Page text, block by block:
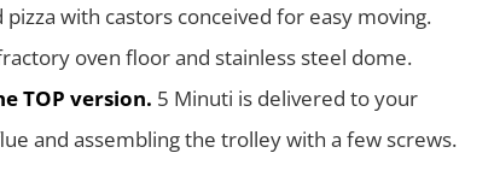
with castors conceived for easy moving.
oven floor and stainless steel dome.
TOP version. 5 Minuti is delivered to your
and assembling the trolley with a few screws.